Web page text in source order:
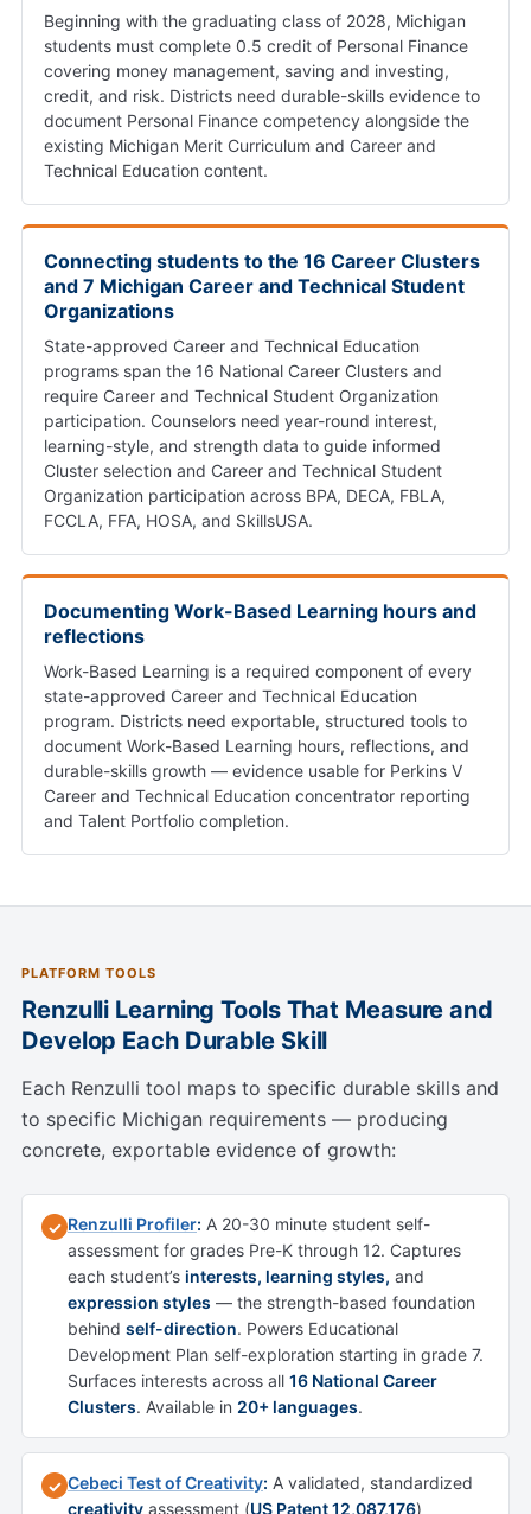
Beginning with the graduating class of 2028, Michigan
students must complete 0.5 credit of Personal Finance
covering money management, saving and investing,
credit, and risk. Districts need durable-skills evidence to
document Personal Finance competency alongside the
existing Michigan Merit Curriculum and Career and
Technical Education content.
Connecting students to the 16 Career Clusters
and 7 Michigan Career and Technical Student
Organizations
State-approved Career and Technical Education
programs span the 16 National Career Clusters and
require Career and Technical Student Organization
participation. Counselors need year-round interest,
learning-style, and strength data to guide informed
Cluster selection and Career and Technical Student
Organization participation across BPA, DECA, FBLA,
FCCLA, FFA, HOSA, and SkillsUSA.
Documenting Work-Based Learning hours and
reflections
Work-Based Learning is a required component of every
state-approved Career and Technical Education
program. Districts need exportable, structured tools to
document Work-Based Learning hours, reflections, and
durable-skills growth — evidence usable for Perkins V
Career and Technical Education concentrator reporting
and Talent Portfolio completion.
PLATFORM TOOLS
Renzulli Learning Tools That Measure and
Develop Each Durable Skill
Each Renzulli tool maps to specific durable skills and
to specific Michigan requirements — producing
concrete, exportable evidence of growth:
✓ Renzulli Profiler: A 20-30 minute student self-
assessment for grades Pre-K through 12. Captures
each student’s interests, learning styles, and
expression styles — the strength-based foundation
behind self-direction. Powers Educational
Development Plan self-exploration starting in grade 7.
Surfaces interests across all 16 National Career
Clusters. Available in 20+ languages.
✓ Cebeci Test of Creativity: A validated, standardized
creativity assessment (US Patent 12,087,176)